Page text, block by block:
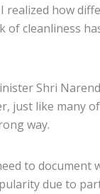
realized how
of cleanliness
Shri
just like many
way.
to document
due to